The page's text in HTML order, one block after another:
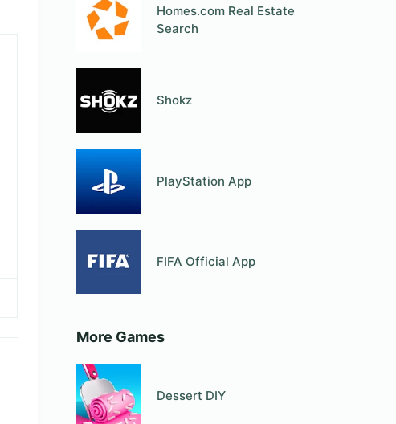
Homes.com Real Estate
Search
Shokz
PlayStation App
FIFA Official App
More Games
Dessert DIY